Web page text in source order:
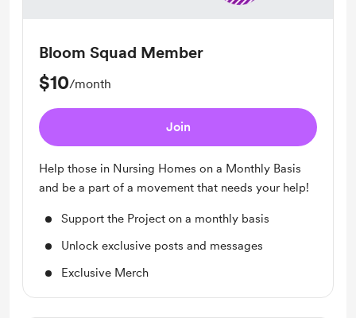
Bloom Squad Member
$10/month
Join
Help those in Nursing Homes on a Monthly Basis
and be a part of a movement that needs your help!
Support the Project on a monthly basis
Unlock exclusive posts and messages
Exclusive Merch